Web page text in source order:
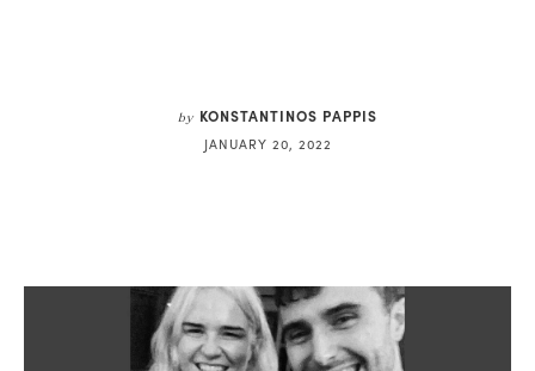
by KONSTANTINOS PAPPIS
JANUARY 20, 2022